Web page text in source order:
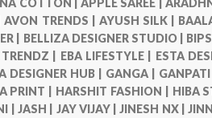
COTTON |APPLE SAREE |
AVON TRENDS | AYUSH SILK |
| BELLIZA DESIGNER STUDIO |
| EBA LIFESTYLE | ESTA
DESIGNER HUB | GANGA |
PRINT | HARSHIT FASHION | HIBA
| JASH | JAY VIJAY |JINESH NX |